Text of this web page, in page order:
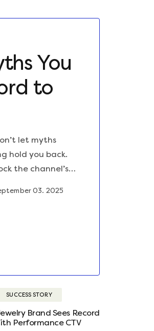
You
to
let myths
hold you back.
the channel’s…
03. 2025
SUCCESS STORY
Brand Sees Record
Performance CTV